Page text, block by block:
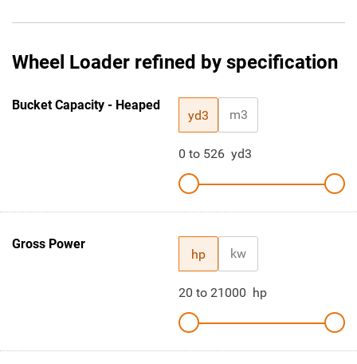
Wheel Loader refined by specification
Bucket Capacity - Heaped
yd3 m3
0 to 526 yd3
Gross Power
hp kw
20 to 21000 hp